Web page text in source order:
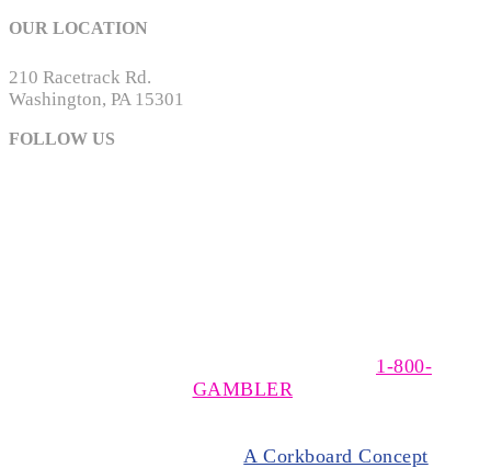
OUR LOCATION
210 Racetrack Rd.
Washington, PA 15301
FOLLOW US
1-800-
GAMBLER
A Corkboard Concept